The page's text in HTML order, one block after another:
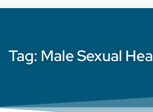
Tag: Male Sexual